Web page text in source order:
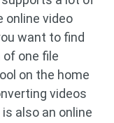
online video
want to find
one file
on the home
videos
also an online